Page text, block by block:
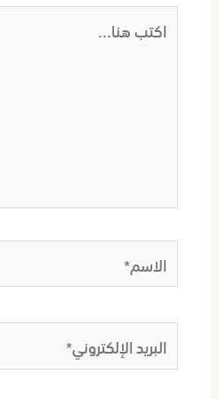
اكتب
هنا...
الاسم*
البريد
الإلكتروني*